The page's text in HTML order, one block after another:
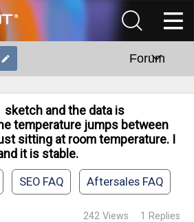
Forum
sketch and the data is
temperature jumps between
sitting at room temperature. I
it is stable.
SEO FAQ Aftersales FAQ
242 Views 1 Replies